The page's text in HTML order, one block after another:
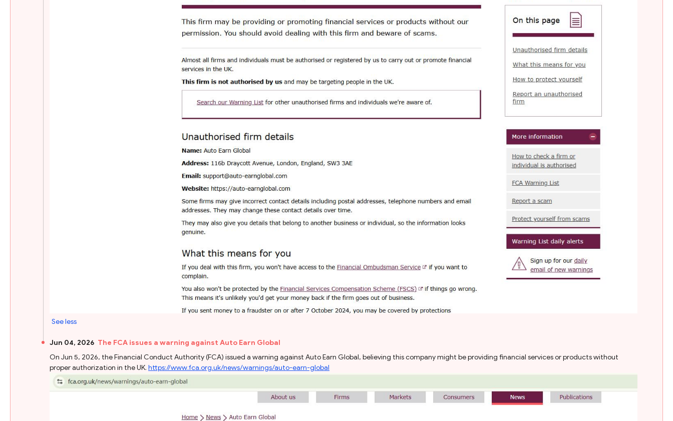
See less
Jun 04, 2026 The FCA issues a warning against Auto Earn Global
On Jun 5, 2026, the Financial Conduct Authority (FCA) issued a warning against Auto Earn Global, believing this company might be providing financial services or products without
proper authorization in the UK. https://www.fca.org.uk/news/warnings/auto-earn-global